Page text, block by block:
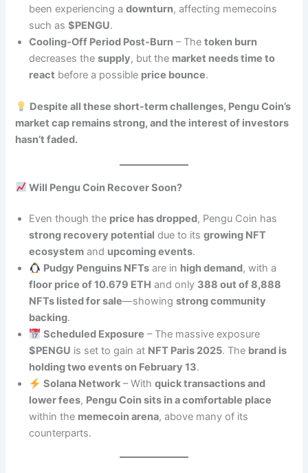
been experiencing adownturn, affecting memecoins
such as$PENGU.
Cooling-Off Period Post-Burn – Thetoken burn
decreases thesupply, but the market needs time to
react before a possible price bounce.
Despite all these short-term challenges, Pengu Coin’s
market cap remains strong, and the interest of investors
hasn’t faded.
Will Pengu Coin Recover Soon?
Even though the price has dropped, Pengu Coin has
strong recovery potential due to itsgrowing NFT
ecosystem and upcoming events.
Pudgy Penguins NFTs are in high demand, with a
floor price of 10.679 ETH and only 388 out of 8,888
NFTs listed for sale—showingstrong community
backing.
Scheduled Exposure – The massive exposure
$PENGU is set to gain at NFT Paris 2025. The brand is
holding two events on February 13.
Solana Network – Withquick transactions and
lower fees, Pengu Coin sits in a comfortable place
within the memecoin arena, above many of its
counterparts.